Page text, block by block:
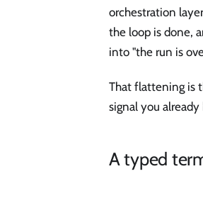
orchestration
the loop is done,
into "the run is
That flattening is
signal you already
A typed